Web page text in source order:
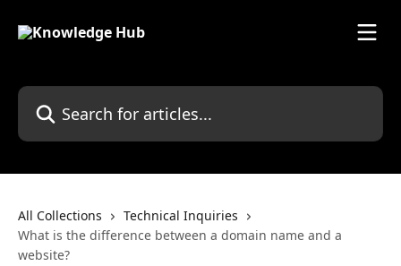
Search for articles...
All Collections
Technical Inquiries
What is the difference between a domain name and a
website?